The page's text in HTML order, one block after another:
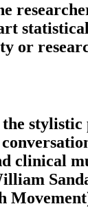
or
stylistic
clinical